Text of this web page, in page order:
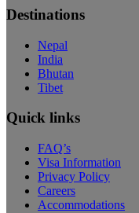
Destinations
Nepal
India
Bhutan
Tibet
Quick links
FAQ’s
Visa Information
Privacy Policy
Careers
Accommodations